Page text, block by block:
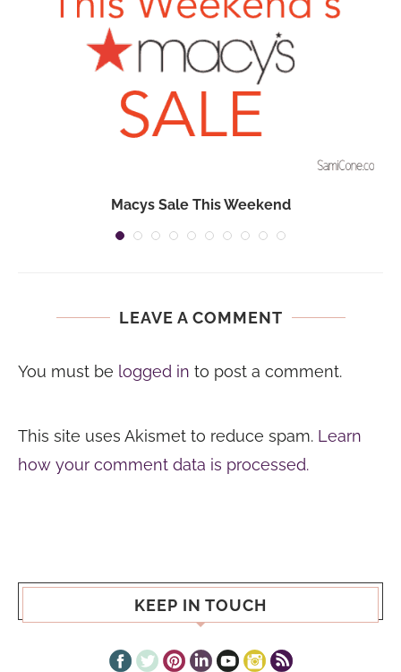
Macys Sale This Weekend
LEAVE A COMMENT
You must be logged in to post a comment.
This site uses Akismet to reduce spam. Learn
how your comment data is processed.
KEEP IN TOUCH